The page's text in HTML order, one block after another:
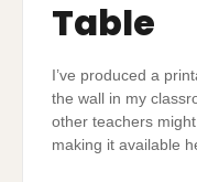
Table
I’ve produced a
the wall in my
other teachers
making it available